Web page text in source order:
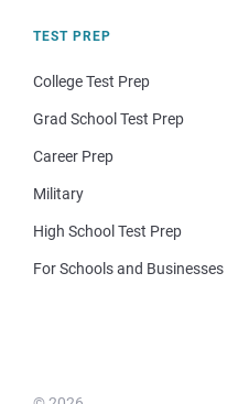
TEST PREP
College Test Prep
Grad School Test Prep
Career Prep
Military
High School Test Prep
For Schools and Businesses